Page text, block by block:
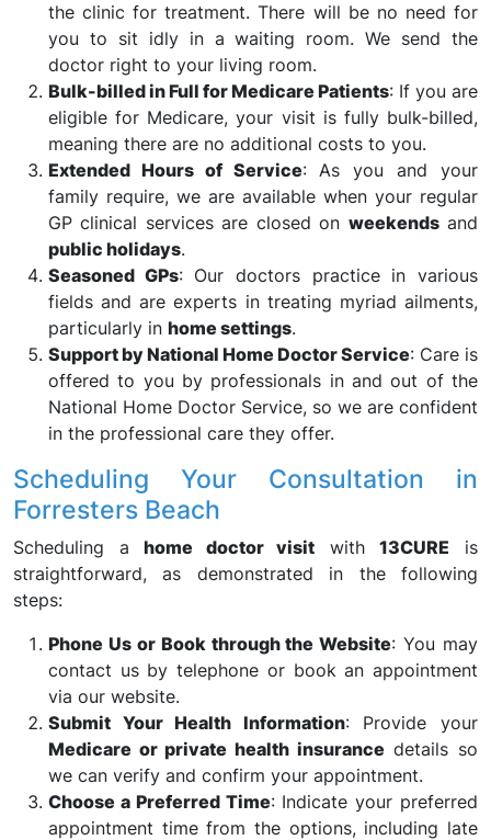
the clinic for treatment. There will be no need for
you to sit idly in a waiting room. We send the
doctor right to your living room.
Bulk-billed in Full for Medicare Patients: If you are
eligible for Medicare, your visit is fully bulk-billed,
meaning there are no additional costs to you.
Extended Hours of Service: As you and your
family require, we are available when your regular
GP clinical services are closed on weekendsand
public holidays.
Seasoned GPs: Our doctors practice in various
fields and are experts in treating myriad ailments,
particularly in home settings.
Support by National Home Doctor Service: Care is
offered to you by professionals in and out of the
National Home Doctor Service, so we are confident
in the professional care they offer.
Scheduling Your Consultation in
Forresters Beach
Scheduling ahome doctor visit with13CURE is
straightforward, as demonstrated in the following
steps:
Phone Us or Book through the Website: You may
contact us by telephone or book an appointment
via our website.
Submit Your Health Information: Provide your
Medicare or private health insurance details so
we can verify and confirm your appointment.
Choose a Preferred Time: Indicate your preferred
appointment time from the options, including late